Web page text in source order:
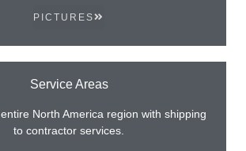
PICTURES
Service Areas
North America region with shipping
to contractor services.